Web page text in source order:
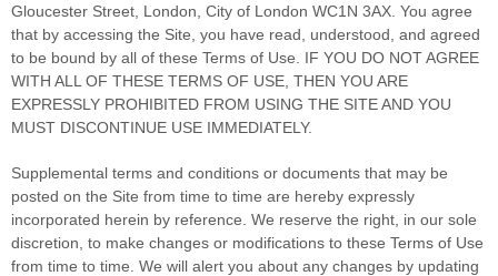
Gloucester Street London City of London WC1N 3AX You agree
that by accessing the Site, you have read, understood, and agreed
to be bound by all of these Terms of Use. IF YOU DO NOT AGREE
WITH ALL OF THESE TERMS OF USE, THEN YOU ARE
EXPRESSLY PROHIBITED FROM USING THE SITE AND YOU
MUST DISCONTINUE USE IMMEDIATELY.
Supplemental terms and conditions or documents that may be
posted on the Site from time to time are hereby expressly
incorporated herein by reference. We reserve the right, in our sole
discretion, to make changes or modifications to these Terms of Use
from time to time . We will alert you about any changes by updating